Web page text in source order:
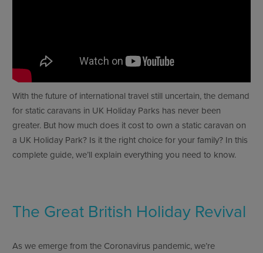
With the future of international travel still uncertain, the demand
for static caravans in UK Holiday Parks has never been
greater. But how much does it cost to own a static caravan on
a UK Holiday Park? Is it the right choice for your family? In this
complete guide, we’ll explain everything you need to know.
The Great British Holiday Revival
As we emerge from the Coronavirus pandemic, we’re